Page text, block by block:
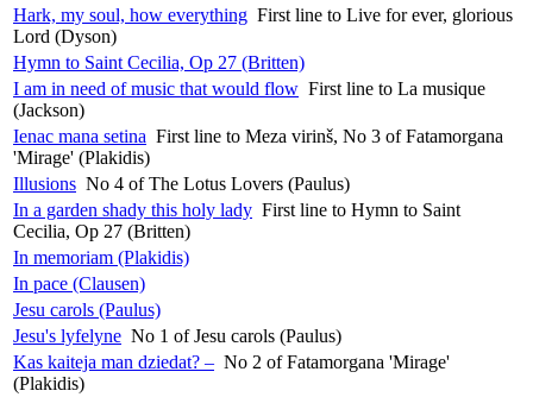
Hark, my soul, how everything First line to Live for ever, glorious
Lord (Dyson)
Hymn to Saint Cecilia, Op 27 (Britten)
I am in need of music that would flow First line to La musique
(Jackson)
Ienac mana setina First line to Meza virinš, No 3 of Fatamorgana
'Mirage' (Plakidis)
Illusions No 4 of The Lotus Lovers (Paulus)
In a garden shady this holy lady First line to Hymn to Saint
Cecilia, Op 27 (Britten)
In memoriam (Plakidis)
In pace (Clausen)
Jesu carols (Paulus)
Jesu's lyfelyne No 1 of Jesu carols (Paulus)
Kas kaiteja man dziedat? – No 2 of Fatamorgana 'Mirage'
(Plakidis)